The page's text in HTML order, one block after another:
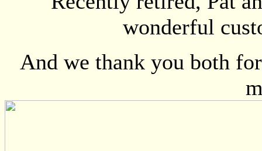
wonderful
And we thank you both